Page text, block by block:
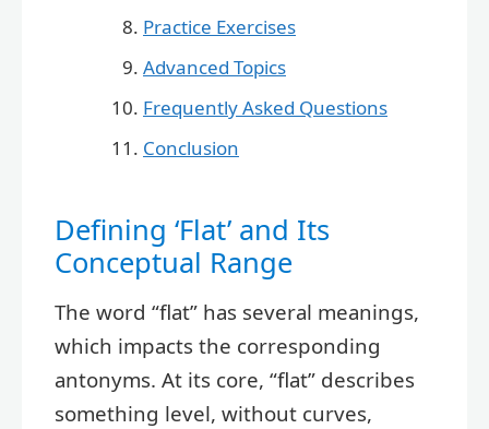
Practice Exercises
Advanced Topics
Frequently Asked Questions
Conclusion
Defining ‘Flat’ and Its
Conceptual Range
The word “flat” has several meanings,
which impacts the corresponding
antonyms. At its core, “flat” describes
something level, without curves,